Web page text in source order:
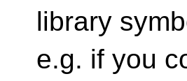
library
e.g. if you